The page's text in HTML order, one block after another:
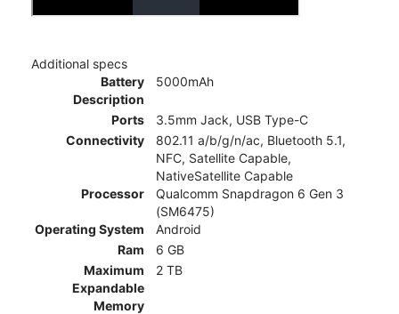
Additional specs
Battery
Description
5000mAh
Ports
3.5mm Jack, USB Type-C
Connectivity
802.11 a/b/g/n/ac, Bluetooth 5.1,
NFC, Satellite Capable,
NativeSatellite Capable
Processor
Qualcomm Snapdragon 6 Gen 3
(SM6475)
Operating System
Android
Ram
6 GB
Maximum
Expandable
Memory
2 TB